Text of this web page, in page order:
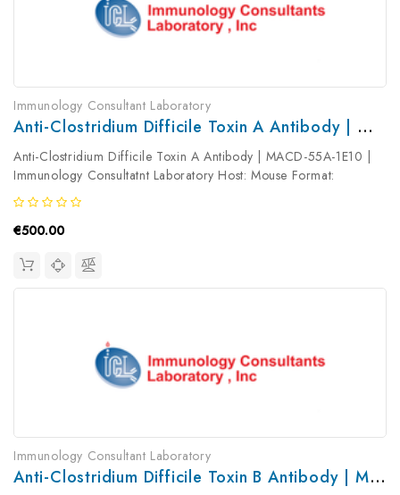
Immunology Consultant Laboratory
Anti-Clostridium Difficile Toxin A Antibody | MACD-55A-1E10
Anti-Clostridium Difficile Toxin A Antibody | MACD-55A-1E10 |
Immunology Consultatnt Laboratory Host: Mouse Format:
Unconjugated AP Product Type: Primary Antibody Antibody
Clonality: ...
€500.00
Immunology Consultant Laboratory
Anti-Clostridium Difficile Toxin B Antibody | MBCD-55A-1D8